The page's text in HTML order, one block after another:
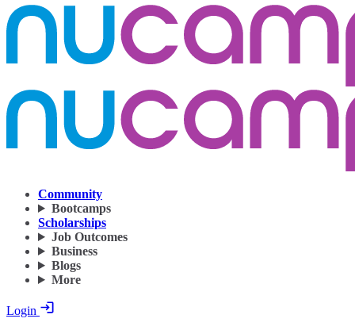
Community
Bootcamps
Scholarships
Job Outcomes
Business
Blogs
More
Login